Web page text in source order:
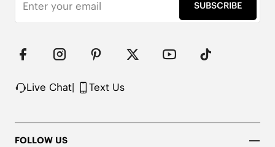
Flexible forefoot design
herbal. For individuals with allergies, please
consult a medical professional before wearing.
SUBSCRIBE
Live Chat| Text Us
FOLLOW US